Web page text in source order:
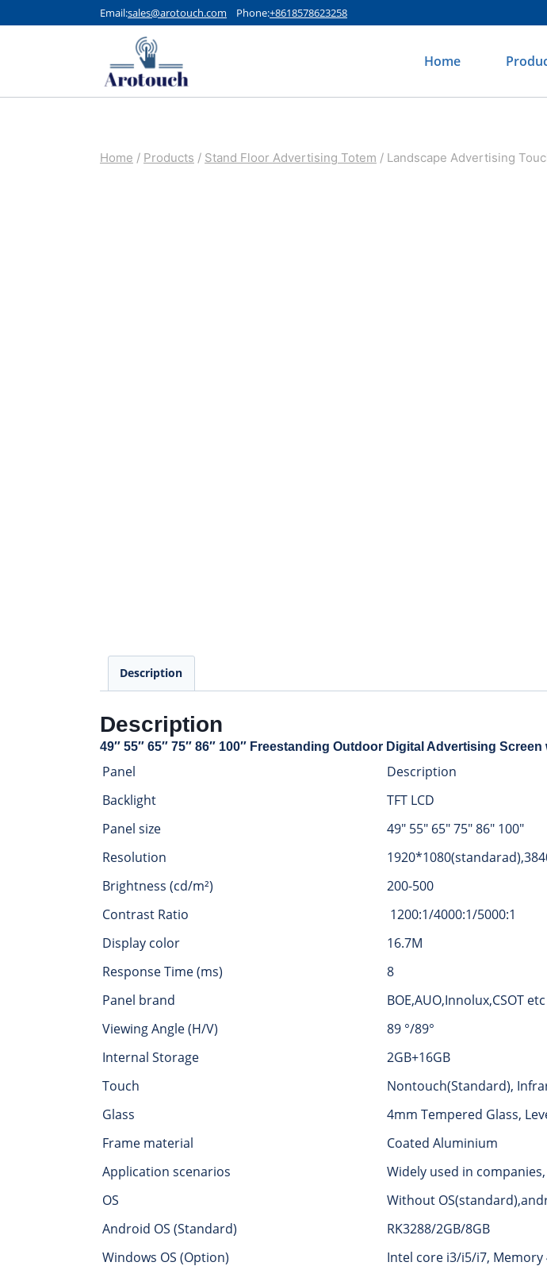
Email:sales@arotouch.com Phone:+8618578623258
Home
Home / Products / Stand Floor Advertising Totem / Landscape Advertising
Description
Description
49″ 55″ 65″ 75″ 86″ 100″ Freestanding Outdoor Digital Advertising
Panel
Description
Backlight
TFT LCD
Panel size
49″ 55″ 65″ 75″ 86″ 100″
Resolution
Brightness (cd/m²)
200-500
Contrast Ratio
1200:1/4000:1/5000:1
Display color
16.7M
Response Time (ms)
8
Panel brand
BOE,AUO,Innolux,CSOT etc
Viewing Angle (H/V)
89 °/89°
Internal Storage
2GB+16GB
Touch
Nontouch(Standard),
Glass
4mm Tempered Glass,
Frame material
Coated Aluminium
Application scenarios
Widely used in
OS
Without
Android OS (Standard)
RK3288/2GB/8GB
Windows OS (Option)
Intel core i3/i5/i7, Memory